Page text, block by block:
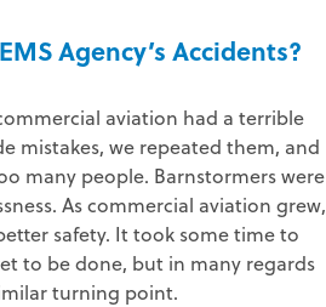
Agency’s Accidents?
aviation had a terrible
mistakes, we repeated them, and
many people. Barnstormers were
As commercial aviation grew,
safety. It took some time to
to be done, but in many regards
turning point.